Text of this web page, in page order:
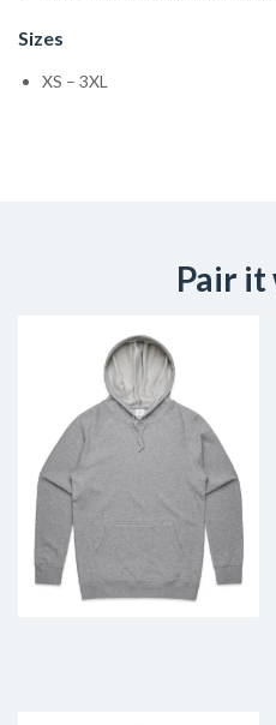
Sizes
XS – 3XL
Pair it